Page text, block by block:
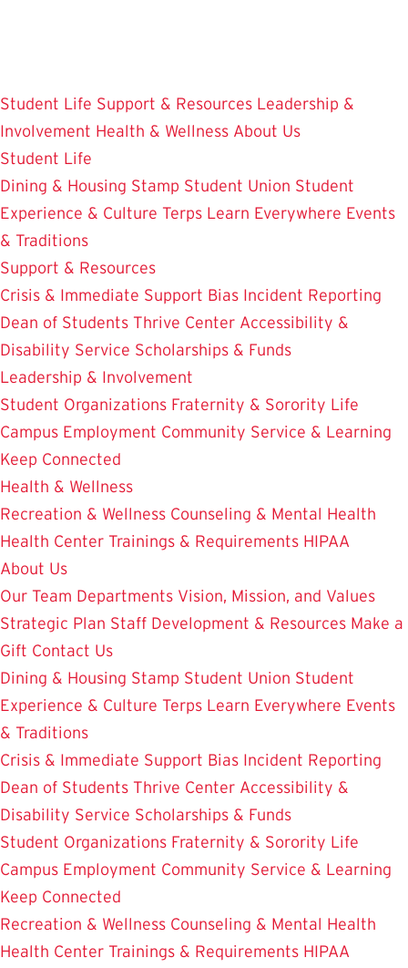
content
Student Life Support & Resources Leadership &
Involvement Health & Wellness About Us
Student Life
Dining & Housing Stamp Student Union Student
Experience & Culture Terps Learn Everywhere Events
& Traditions
Support & Resources
Crisis & Immediate Support Bias Incident Reporting
Dean of Students Thrive Center Accessibility &
Disability Service Scholarships & Funds
Leadership & Involvement
Student Organizations Fraternity & Sorority Life
Campus Employment Community Service & Learning
Keep Connected
Health & Wellness
Recreation & Wellness Counseling & Mental Health
Health Center Trainings & Requirements HIPAA
About Us
Our Team Departments Vision, Mission, and Values
Strategic Plan Staff Development & Resources Make a
Gift Contact Us
Dining & Housing Stamp Student Union Student
Experience & Culture Terps Learn Everywhere Events
& Traditions
Crisis & Immediate Support Bias Incident Reporting
Dean of Students Thrive Center Accessibility &
Disability Service Scholarships & Funds
Student Organizations Fraternity & Sorority Life
Campus Employment Community Service & Learning
Keep Connected
Recreation & Wellness Counseling & Mental Health
Health Center Trainings & Requirements HIPAA